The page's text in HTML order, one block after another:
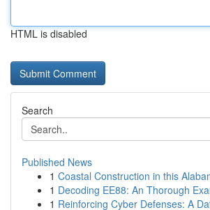
HTML is disabled
Search
Published News
1 Coastal Construction in this
1 Decoding EE88: An Thorough
1 Reinforcing Cyber Defenses: A